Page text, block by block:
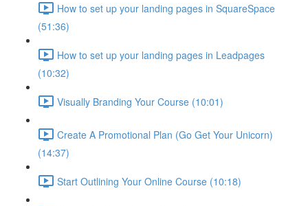
How to set up your landing pages in SquareSpace
(51:36)
How to set up your landing pages in Leadpages
(10:32)
Visually Branding Your Course (10:01)
Create A Promotional Plan (Go Get Your Unicorn)
(14:37)
Start Outlining Your Online Course (10:18)